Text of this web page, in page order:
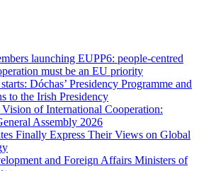
launching EUPP6: people-centred
must be an EU priority
Dóchas’ Presidency Programme and
to the Irish Presidency
of International Cooperation:
Assembly 2026
Finally Express Their Views on Global
and Foreign Affairs Ministers of